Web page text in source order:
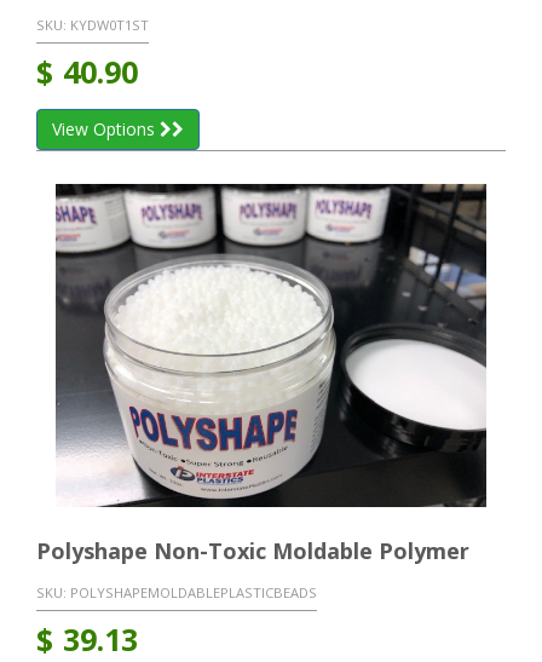
SKU: KYDW0T1ST
$ 40.90
View Options
Polyshape Non-Toxic Moldable Polymer
SKU: POLYSHAPEMOLDABLEPLASTICBEADS
$ 39.13